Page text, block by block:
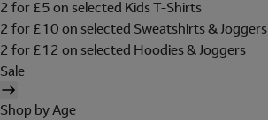
2 for £5 on selected Kids T-Shirts
2 for £10 on selected Sweatshirts & Joggers
2 for £12 on selected Hoodies & Joggers
Sale
Shop by Age